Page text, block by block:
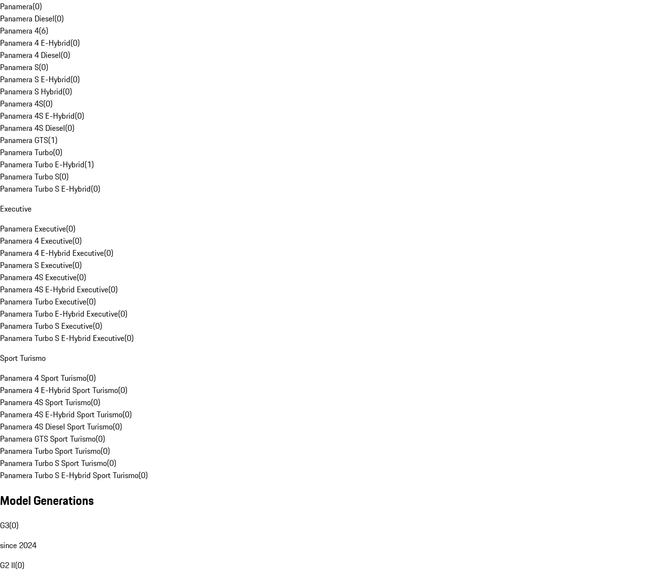
Panamera(0)
Panamera Diesel(0)
Panamera 4(6)
Panamera 4 E-Hybrid(0)
Panamera 4 Diesel(0)
Panamera S(0)
Panamera S E-Hybrid(0)
Panamera S Hybrid(0)
Panamera 4S(0)
Panamera 4S E-Hybrid(0)
Panamera 4S Diesel(0)
Panamera GTS(1)
Panamera Turbo(0)
Panamera Turbo E-Hybrid(1)
Panamera Turbo S(0)
Panamera Turbo S E-Hybrid(0)
Executive
Panamera Executive(0)
Panamera 4 Executive(0)
Panamera 4 E-Hybrid Executive(0)
Panamera S Executive(0)
Panamera 4S Executive(0)
Panamera 4S E-Hybrid Executive(0)
Panamera Turbo Executive(0)
Panamera Turbo E-Hybrid Executive(0)
Panamera Turbo S Executive(0)
Panamera Turbo S E-Hybrid Executive(0)
Sport Turismo
Panamera 4 Sport Turismo(0)
Panamera 4 E-Hybrid Sport Turismo(0)
Panamera 4S Sport Turismo(0)
Panamera 4S E-Hybrid Sport Turismo(0)
Panamera 4S Diesel Sport Turismo(0)
Panamera GTS Sport Turismo(0)
Panamera Turbo Sport Turismo(0)
Panamera Turbo S Sport Turismo(0)
Panamera Turbo S E-Hybrid Sport Turismo(0)
Model Generations
G3(0)
since 2024
G2 II(0)